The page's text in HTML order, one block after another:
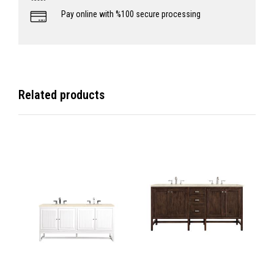
Pay online with %100 secure processing
Related products